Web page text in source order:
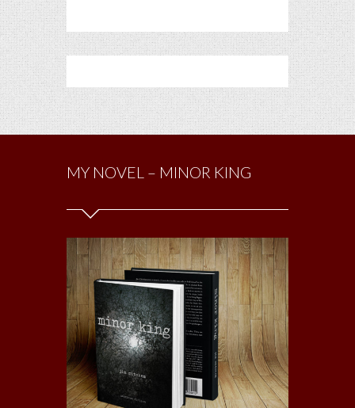
MY NOVEL – MINOR KING